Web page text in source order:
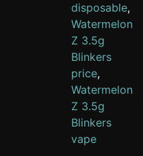
disposable,
Watermelon
Z 3.5g
Blinkers
price,
Watermelon
Z 3.5g
Blinkers
vape